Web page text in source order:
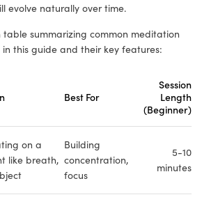
evolve naturally over time.
table summarizing common meditation
this guide and their key features:
Best For
Session
Length
(Beginner)
on a
like breath,
Building
concentration,
focus
5-10
minutes